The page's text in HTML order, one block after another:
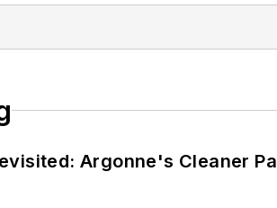
Argonne's Cleaner